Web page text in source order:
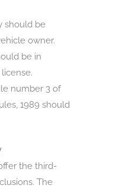
should be
owner.
be in
number 3 of
1989 should
the third-
The